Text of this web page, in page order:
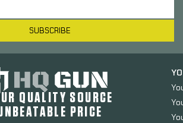
SUBSCRIBE
QUALITY SOURCE
PRICE